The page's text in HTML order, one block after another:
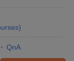
)
QnA